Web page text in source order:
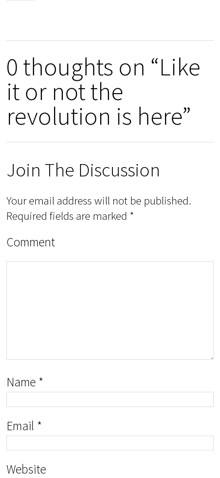
0 thoughts on “Like
it or not the
revolution is here”
Join The Discussion
Your email address will not be published.
Required fields are marked *
Comment
Name *
Email *
Website